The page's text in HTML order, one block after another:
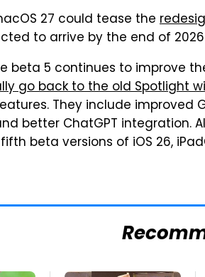
27 could tease the
to arrive by the end of
beta 5 continues to improve
go back to the old Spotlight
They include improved
better ChatGPT integration.
beta versions of iOS 26,